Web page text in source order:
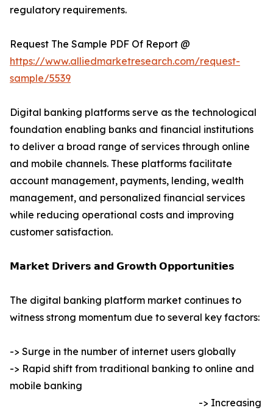
regulatory requirements.
Request The Sample PDF Of Report @
https://www.alliedmarketresearch.com/request-
sample/5539
Digital banking platforms serve as the technological
foundation enabling banks and financial institutions
to deliver a broad range of services through online
and mobile channels. These platforms facilitate
account management, payments, lending, wealth
management, and personalized financial services
while reducing operational costs and improving
customer satisfaction.
𝗠𝗮𝗿𝗸𝗲𝘁 𝗗𝗿𝗶𝘃𝗲𝗿𝘀 𝗮𝗻𝗱 𝗚𝗿𝗼𝘄𝘁𝗵 𝗢𝗽𝗽𝗼𝗿𝘁𝘂𝗻𝗶𝘁𝗶𝗲𝘀
The digital banking platform market continues to
witness strong momentum due to several key factors:
-> Surge in the number of internet users globally
-> Rapid shift from traditional banking to online and
mobile banking
-> Increasing